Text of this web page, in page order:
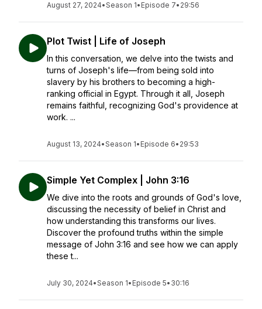
August 27, 2024•Season 1• Episode 7• 29:56
Plot Twist | Life of Joseph
In this conversation, we delve into the twists and
turns of Joseph's life—from being sold into
slavery by his brothers to becoming a high-
ranking official in Egypt. Through it all, Joseph
remains faithful, recognizing God's providence at
work. ...
August 13, 2024•Season 1• Episode 6• 29:53
Simple Yet Complex | John 3:16
We dive into the roots and grounds of God's love,
discussing the necessity of belief in Christ and
how understanding this transforms our lives.
Discover the profound truths within the simple
message of John 3:16 and see how we can apply
these t...
July 30, 2024•Season 1• Episode 5• 30:16